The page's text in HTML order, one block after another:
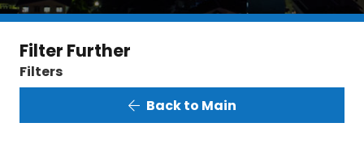
Filter Further
Filters
Back to Main